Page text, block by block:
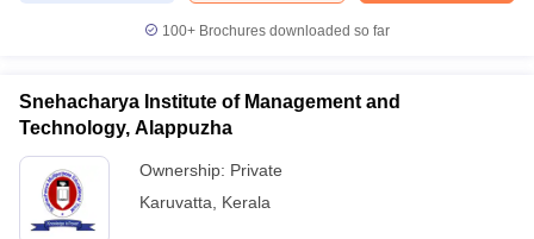
100+ Brochures downloaded so far
Snehacharya Institute of Management and
Technology, Alappuzha
Ownership: Private
Karuvatta
Kerala